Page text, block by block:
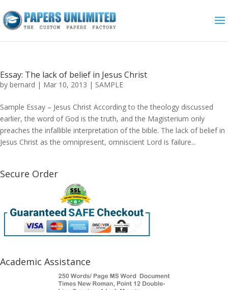
Essay: The lack of belief in Jesus Christ
by bernard | Mar 10, 2013 | SAMPLE
Sample Essay – Jesus Christ According to the theology discussed
earlier, the word of God is the truth, and the Magisterium only
preaches the infallible interpretation of the bible. The lack of belief in
Jesus Christ as the omnipresent, omniscient Lord is failure...
Secure Order
Academic Assistance